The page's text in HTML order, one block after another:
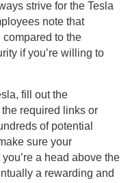
strive for the Tesla
note that
compared to the
if you’re willing to
fill out the
required links or
of potential
sure your
a head above the
a rewarding and